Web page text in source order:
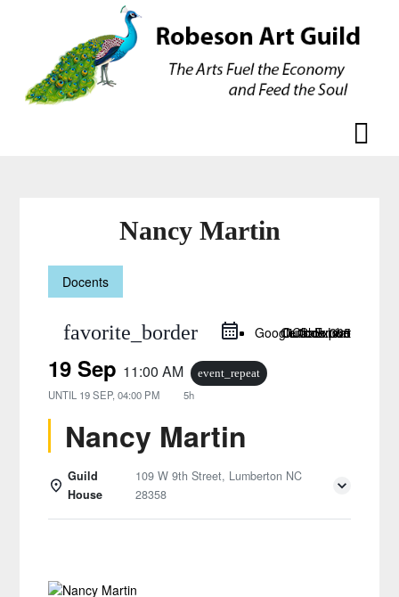
Nancy Martin
Docents
favorite_border iCal Export
Google Calendar
Outlook 365
Outlook Live
19 Sep 11:00 AM event_repeat
UNTIL 19 SEP, 04:00 PM 5h
Nancy Martin
Guild
House
109 W 9th Street, Lumberton NC
28358